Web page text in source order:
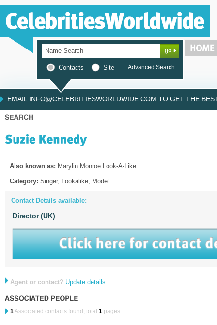
Contacts Site Advanced Search
EMAIL INFO@CELEBRITIESWORLDWIDE.COM TO GET THE
Also known as: Marylin Monroe Look-A-Like
Category: Singer, Lookalike, Model
Contact Details available:
Director (UK)
Agent or contact? Update details
1Associated contacts found, total 1 pages.